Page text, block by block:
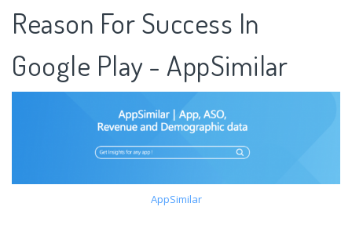
Reason For Success In
Google Play - AppSimilar
AppSimilar